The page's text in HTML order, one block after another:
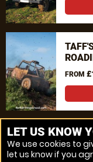
FROM
MORE VENUES
LET US KNOW
We use cookies to
let us know if you